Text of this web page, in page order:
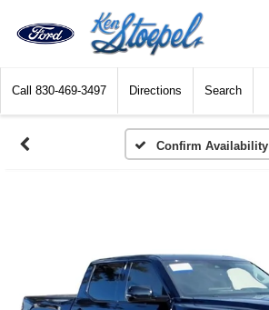
Call 830-469-3497 Directions Search
Confirm Availability